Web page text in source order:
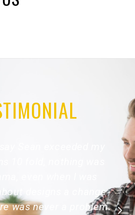
designs a change
was never a problem.